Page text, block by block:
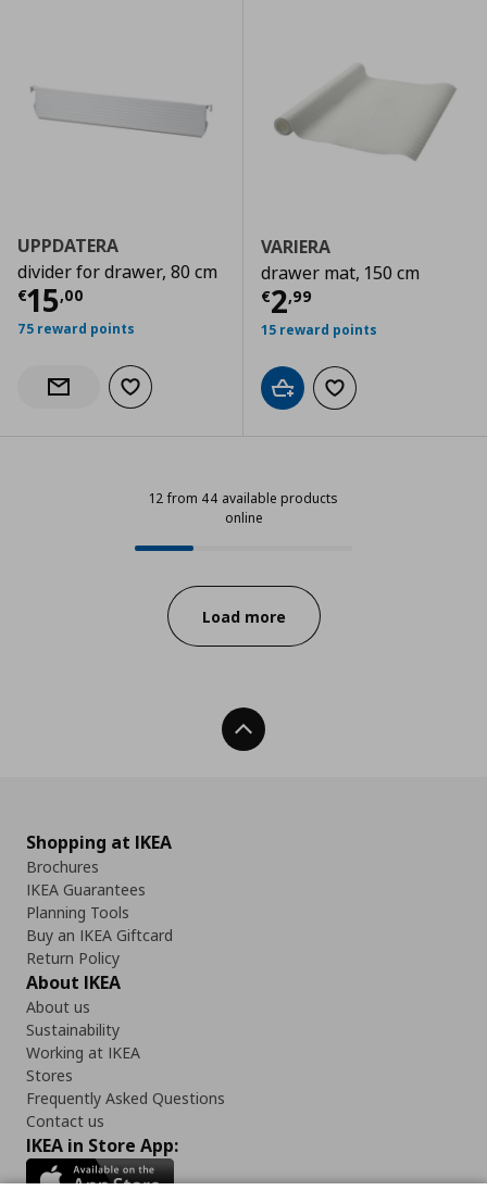
UPPDATERA
divider for drawer, 80 cm
€15,00
Τρέχουσα τιμή € 15,00
75 reward points
Notify when back in stock
Add to wishlist
VARIERA
drawer mat, 150 cm
€2,99
Τρέχουσα
15 reward points
Add to cartAdd to wishlist
12 from 44 available products
online
Progress:
Load more
Back To Top
Shopping at IKEA
Brochures
IKEA Guarantees
Planning Tools
Buy an IKEA Giftcard
Return Policy
About IKEA
About us
Sustainability
Working at IKEA
Stores
Frequently Asked Questions
Contact us
IKEA in Store App: